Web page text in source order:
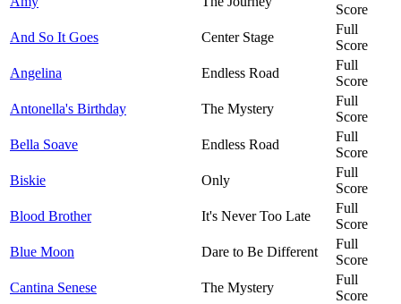
Score
And So It Goes
Center Stage
Full
Score
Angelina
Endless Road
Full
Score
Antonella's Birthday
The Mystery
Full
Score
Bella Soave
Endless Road
Full
Score
Biskie
Only
Full
Score
Blood Brother
It's Never Too Late
Full
Score
Blue Moon
Dare to Be Different
Full
Score
Cantina Senese
The Mystery
Full
Score